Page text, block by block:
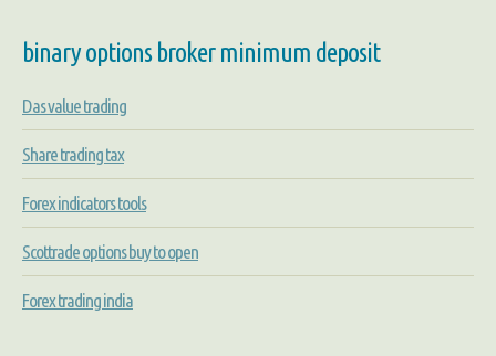
binary options broker minimum deposit
Das value trading
Share trading tax
Forex indicators tools
Scottrade options buy to open
Forex trading india